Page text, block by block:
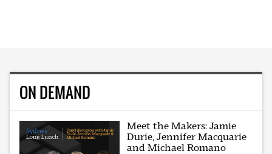
ON DEMAND
Meet the Makers: Jamie
Durie, Jennifer Macquarie
and Michael Romano